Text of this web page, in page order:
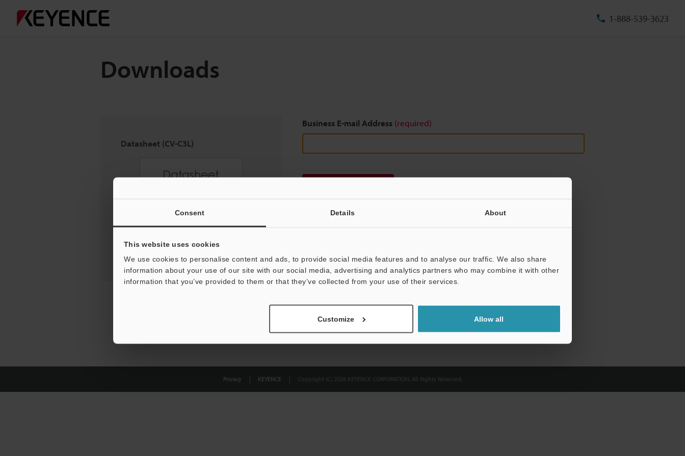
Consent Details About
This website uses cookies
We use cookies to personalise content and ads, to provide social media features and to analyse our traffic. We also share
information about your use of our site with our social media, advertising and analytics partners who may combine it with other
information that you’ve provided to them or that they’ve collected from your use of their services.
Customize Allow all
1-888-539-3623
Downloads
Datasheet (CV-C3L)
Business E-mail Address (required)
Privacy KEYENCE Copyright (C) 2026 KEYENCE CORPORATION. All Rights Reserved.